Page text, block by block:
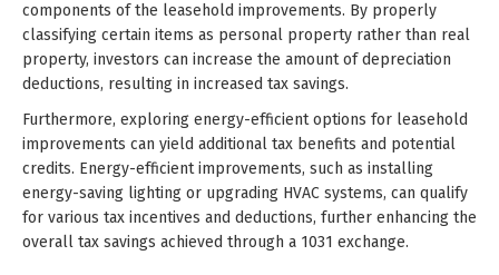
components of the leasehold improvements. By properly
classifying certain items as personal property rather than real
property, investors can increase the amount of depreciation
deductions, resulting in increased tax savings.
Furthermore, exploring energy-efficient options for leasehold
improvements can yield additional tax benefits and potential
credits. Energy-efficient improvements, such as installing
energy-saving lighting or upgrading HVAC systems, can qualify
for various tax incentives and deductions, further enhancing the
overall tax savings achieved through a 1031 exchange.